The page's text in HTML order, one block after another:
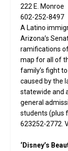
222 E. Monroe
602-252-8497
A Latino
Arizona’s
ramifications
map for all of
family’s fight
caused by the
statewide and
general
students (plus
623252-2772.
‘Disney’s